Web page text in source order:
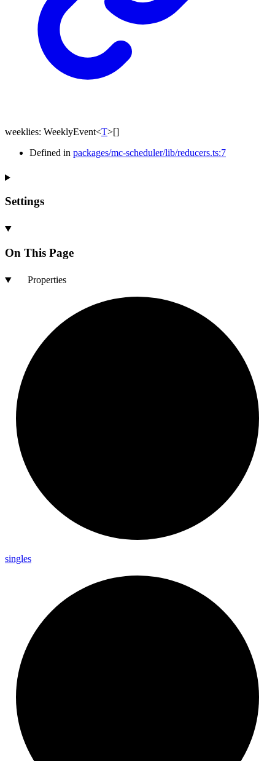
weeklies: WeeklyEvent<T>[]
Defined in packages/mc-scheduler/lib/reducers.ts:7
Settings
On This Page
Properties
singles